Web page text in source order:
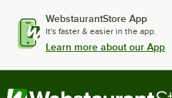
WebstaurantStore App
It's faster & easier in the app.
Learn more about our App